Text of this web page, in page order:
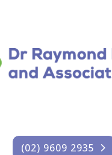
(02) 9609 2935